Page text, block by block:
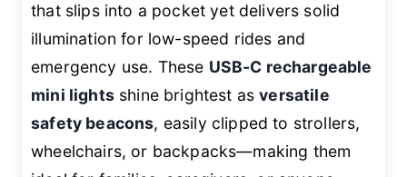
that slips into a pocket yet delivers solid
illumination for low-speed rides and
emergency use. These USB-C rechargeable
mini lightsshine brightest asversatile
safety beacons, easily clipped to strollers,
wheelchairs, or backpacks—making them